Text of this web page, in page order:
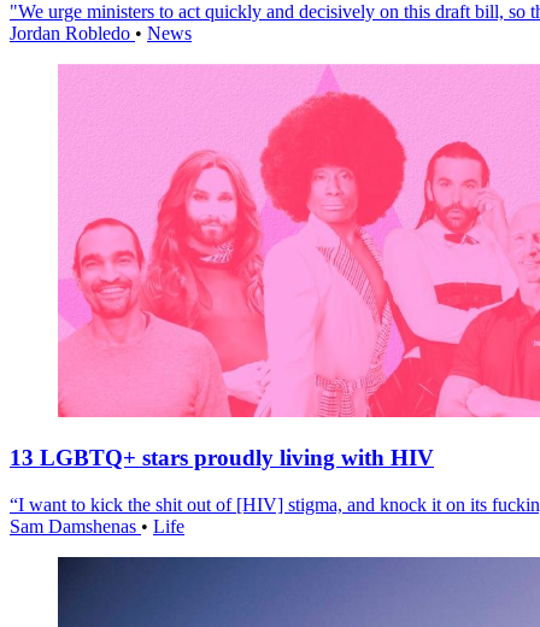
"We urge ministers to act quickly and decisively on this draft bill, so
Jordan Robledo • News
13 LGBTQ+ stars proudly living with HIV
“I want to kick the shit out of [HIV] stigma, and knock it on its
Sam Damshenas • Life